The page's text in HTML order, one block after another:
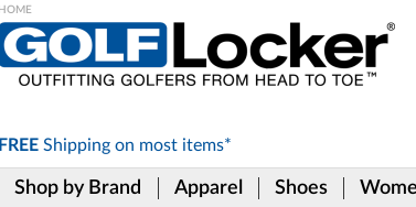
FREE Shipping on most items*
Shop by Brand Apparel Shoes